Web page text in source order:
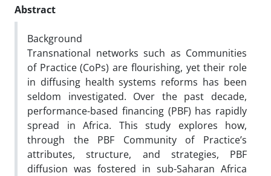
Abstract
Background
Transnational networks such as Communities
of Practice (CoPs) are flourishing, yet their role
in diffusing health systems reforms has been
seldom investigated. Over the past decade,
performance-based financing (PBF) has rapidly
spread in Africa. This study explores how,
through the PBF Community of Practice’s
attributes, structure, and strategies, PBF
diffusion was fostered in sub-Saharan Africa